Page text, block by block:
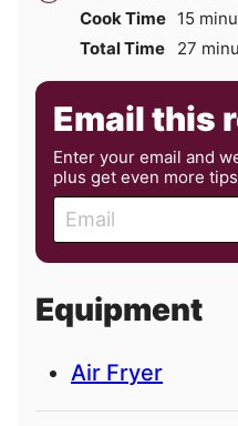
Cook Time 15
Total Time
27
Email this
Enter your email and
plus get even more
a
l
Equipment
Air Fryer